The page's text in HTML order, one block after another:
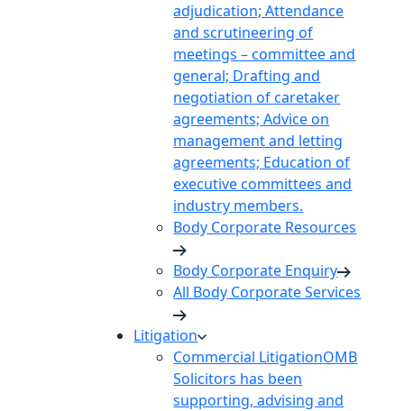
adjudication; Attendance
and scrutineering of
meetings – committee and
general; Drafting and
negotiation of caretaker
agreements; Advice on
management and letting
agreements; Education of
executive committees and
industry members.
Body Corporate Resources
Body Corporate Enquiry
All Body Corporate Services
Litigation
Commercial LitigationOMB
Solicitors has been
supporting, advising and